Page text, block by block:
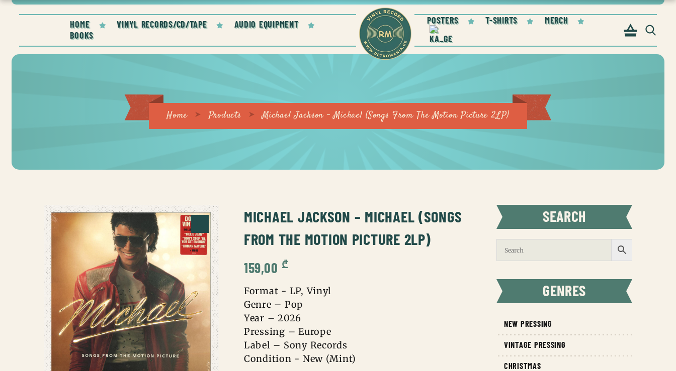
HOME VINYL RECORDS/CD/TAPE
AUDIO EQUIPMENT
BOOKS
POSTERS T-SHIRTS MERCH
Home Products Michael Jackson – Michael (Songs From The Motion Picture 2LP)
SEARCH
GENRES
NEW PRESSING
VINTAGE PRESSING
CHRISTMAS
MICHAEL JACKSON – MICHAEL (SONGS
FROM THE MOTION PICTURE 2LP)
159,00 ₾
Format - LP, Vinyl
Genre – Pop
Year – 2026
Pressing – Europe
Label – Sony Records
Condition - New (Mint)